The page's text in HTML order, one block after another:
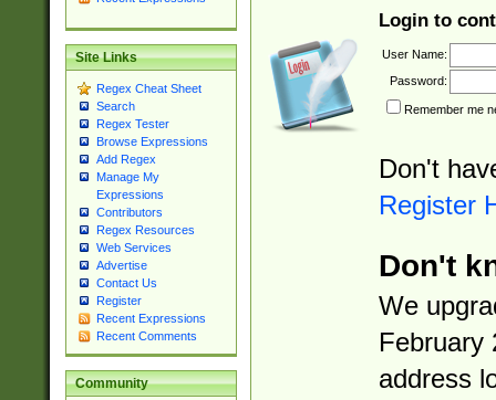
Site Links
Regex Cheat Sheet
Search
Regex Tester
Browse Expressions
Add Regex
Manage My
Expressions
Contributors
Regex Resources
Web Services
Advertise
Contact Us
Register
Recent Expressions
Recent Comments
Community
Login to
User Name:
Password:
Remember me
Don't
Register
Don't
We
February
address